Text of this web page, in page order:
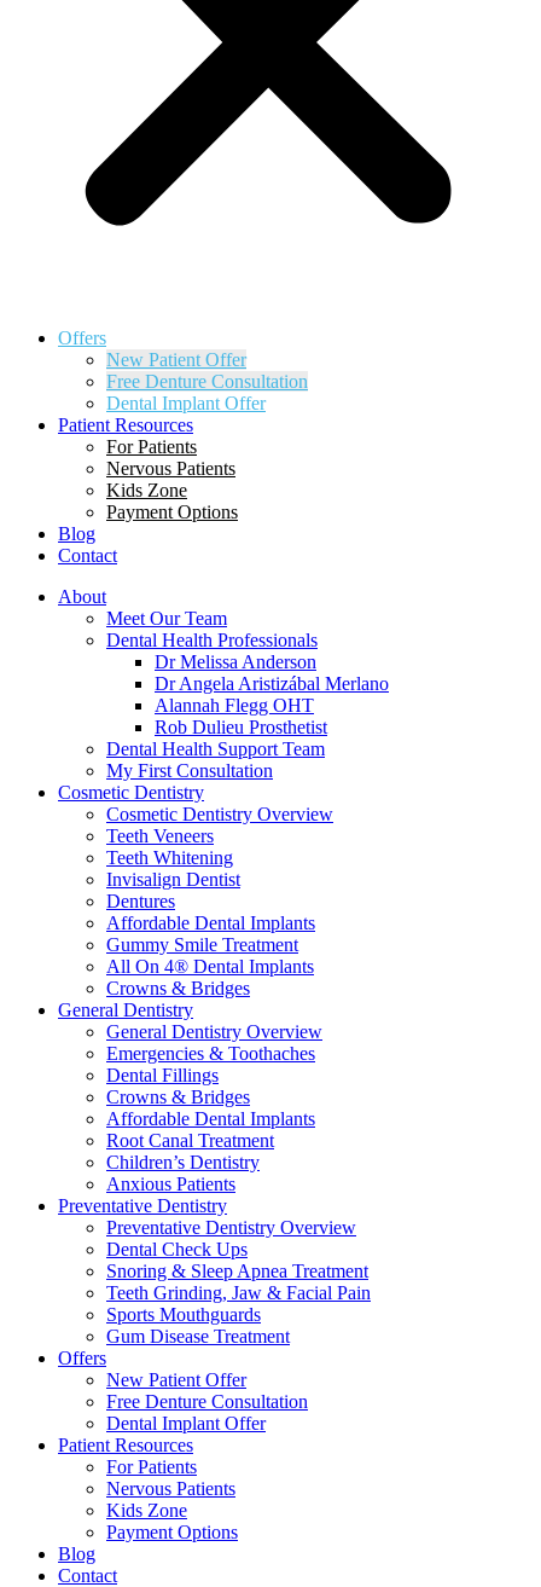
Offers
New Patient Offer
Free Denture Consultation
Dental Implant Offer
Patient Resources
For Patients
Nervous Patients
Kids Zone
Payment Options
Blog
Contact
About
Meet Our Team
Dental Health Professionals
Dr Melissa Anderson
Dr Angela Aristizábal Merlano
Alannah Flegg OHT
Rob Dulieu Prosthetist
Dental Health Support Team
My First Consultation
Cosmetic Dentistry
Cosmetic Dentistry Overview
Teeth Veneers
Teeth Whitening
Invisalign Dentist
Dentures
Affordable Dental Implants
Gummy Smile Treatment
All On 4® Dental Implants
Crowns & Bridges
General Dentistry
General Dentistry Overview
Emergencies & Toothaches
Dental Fillings
Crowns & Bridges
Affordable Dental Implants
Root Canal Treatment
Children’s Dentistry
Anxious Patients
Preventative Dentistry
Preventative Dentistry Overview
Dental Check Ups
Snoring & Sleep Apnea Treatment
Teeth Grinding, Jaw & Facial Pain
Sports Mouthguards
Gum Disease Treatment
Offers
New Patient Offer
Free Denture Consultation
Dental Implant Offer
Patient Resources
For Patients
Nervous Patients
Kids Zone
Payment Options
Blog
Contact